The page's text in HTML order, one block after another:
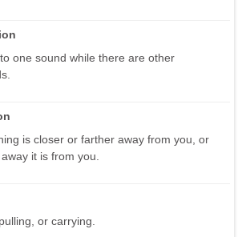
one sound while there are other
is closer or farther away from you, or
it is from you.
or carrying.